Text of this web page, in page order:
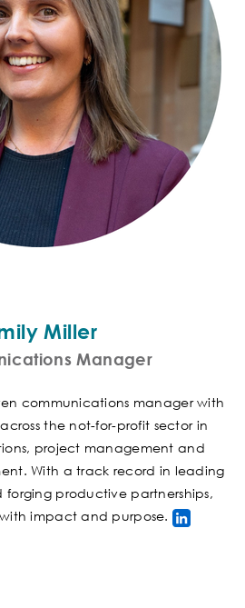
Miller
Manager
communications manager with
the not-for-profit sector in
project management and
With a track record in leading
productive partnerships,
impact and purpose.